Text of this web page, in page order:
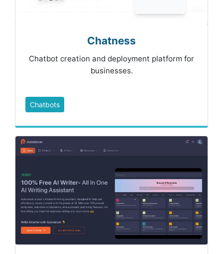
Chatness
Chatbot creation and deployment platform for
businesses.
Chatbots